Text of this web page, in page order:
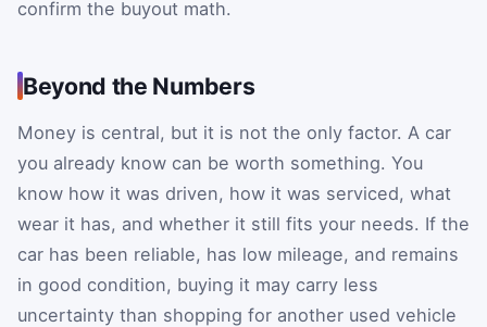
confirm the buyout math.
Beyond the Numbers
Money is central, but it is not the only factor. A car
you already know can be worth something. You
know how it was driven, how it was serviced, what
wear it has, and whether it still fits your needs. If the
car has been reliable, has low mileage, and remains
in good condition, buying it may carry less
uncertainty than shopping for another used vehicle